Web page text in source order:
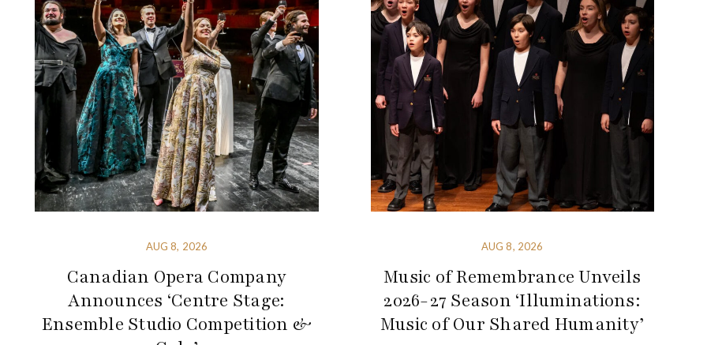
AUG 8, 2026
Canadian Opera Company
Announces ‘Centre Stage:
Ensemble Studio Competition &
AUG 8, 2026
Music of Remembrance Unveils
2026-27 Season ‘Illuminations:
Music of Our Shared Humanity’